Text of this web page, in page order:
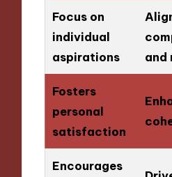
Focus on
individual
aspirations
and
Fosters
personal
satisfaction
Encourages